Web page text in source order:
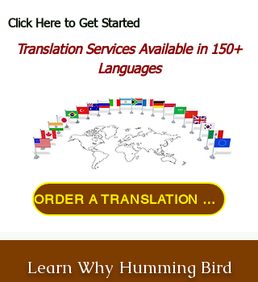
Click Here to Get Started
Translation Services Available in 150+
Languages
ORDER A TRANSLATION ONLINE
Learn Why Humming Bird